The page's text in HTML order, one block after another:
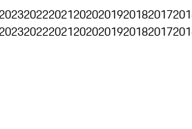
2023202220212020201920182017
2023202220212020201920182017